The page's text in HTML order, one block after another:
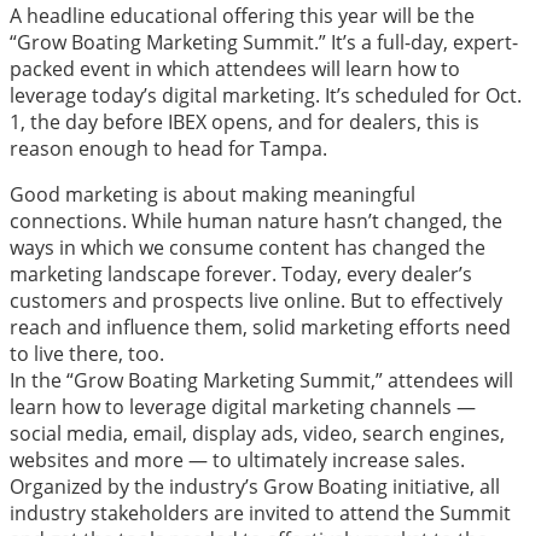
A headline educational offering this year will be the
“Grow Boating Marketing Summit.” It’s a full-day, expert-
packed event in which attendees will learn how to
leverage today’s digital marketing. It’s scheduled for Oct.
1, the day before IBEX opens, and for dealers, this is
reason enough to head for Tampa.
Good marketing is about making meaningful
connections. While human nature hasn’t changed, the
ways in which we consume content has changed the
marketing landscape forever. Today, every dealer’s
customers and prospects live online. But to effectively
reach and influence them, solid marketing efforts need
to live there, too.
In the “Grow Boating Marketing Summit,”attendees will
learn how to leverage digital marketing channels —
social media, email, display ads, video, search engines,
websites and more — to ultimately increase sales.
Organized by the industry’s Grow Boating initiative, all
industry stakeholders are invited to attend the Summit